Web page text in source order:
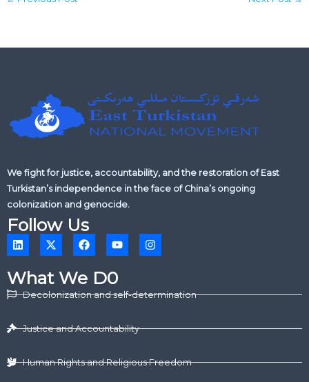
We fight for justice, accountability, and the restoration of East
Turkistan’s independence in the face of China’s ongoing
colonization and genocide.
Follow Us
L
i
n
k
e
d
X
-
t
w
i
t
r
F
a
c
e
b
o
Y
o
u
t
u
b
I
n
s
g
m
What We D0
Decolonization and self-determination
Justice and Accountability
Human Rights and Religious Freedom